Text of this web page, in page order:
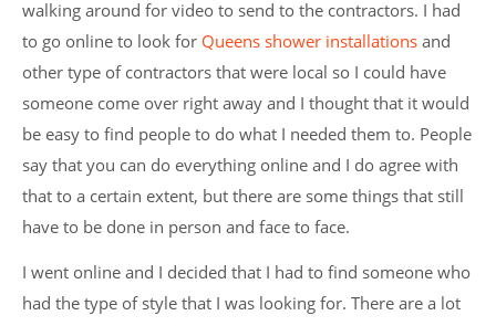
walking around for video to send to the contractors. I had
to go online to look for Queens shower installationsand
other type of contractors that were local so I could have
someone come over right away and I thought that it would
be easy to find people to do what I needed them to. People
say that you can do everything online and I do agree with
that to a certain extent, but there are some things that still
have to be done in person and face to face.
I went online and I decided that I had to find someone who
had the type of style that I was looking for. There are a lot